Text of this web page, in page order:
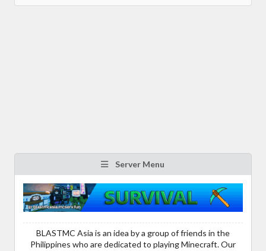
Server Menu
BLASTMC Asia is an idea by a group of friends in the
Philippines who are dedicated to playing Minecraft. Our